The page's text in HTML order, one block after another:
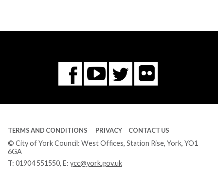
Facebook
You
Tube
Twitter
Flickr
TERMS AND CONDITIONS PRIVACY CONTACT US
© City of York Council: West Offices, Station Rise, York, YO1
6GA
T: 01904 551550, E: ycc@york.gov.uk